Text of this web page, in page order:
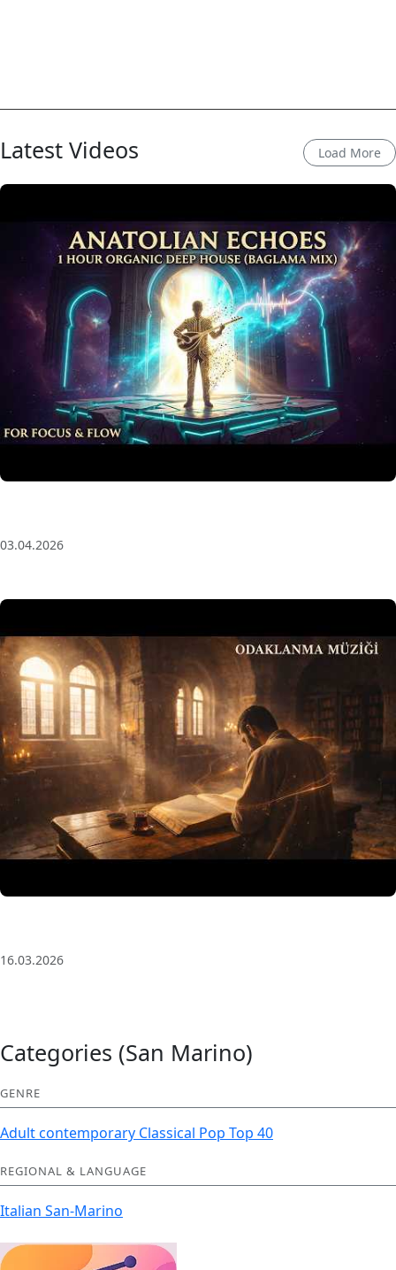
Latest Videos Load More
03.04.2026
16.03.2026
Categories (San Marino)
GENRE
Adult contemporary Classical Pop Top 40
REGIONAL & LANGUAGE
Italian San-Marino